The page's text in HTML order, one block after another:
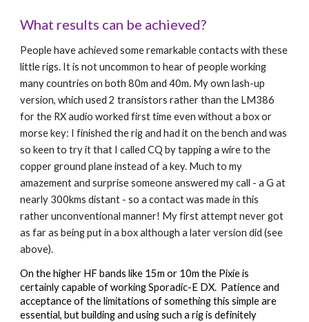
What results can be achieved?
People have achieved some remarkable contacts with these
little rigs. It is not uncommon to hear of people working
many countries on both 80m and 40m. My own lash-up
version, which used 2 transistors rather than the LM386
for the RX audio worked first time even without a box or
morse key: I finished the rig and had it on the bench and was
so keen to try it that I called CQ by tapping a wire to the
copper ground plane instead of a key. Much to my
amazement and surprise someone answered my call - a G at
nearly 300kms distant - so a contact was made in this
rather unconventional manner! My first attempt never got
as far as being put in a box although a later version did (see
above).
On the higher HF bands like 15m or 10m the Pixie is
certainly capable of working Sporadic-E DX.  Patience and
acceptance of the limitations of something this simple are
essential, but building and using such a rig is definitely